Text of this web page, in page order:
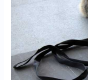
Bird
To
Respond
Commands